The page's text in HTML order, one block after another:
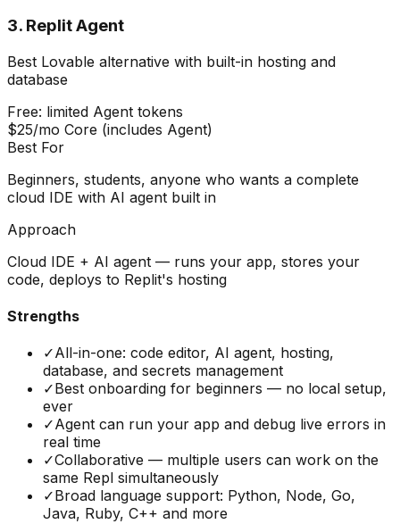
3. Replit Agent
Best Lovable alternative with built-in hosting and
database
Free: limited Agent tokens
$25/mo Core (includes Agent)
Best For
Beginners, students, anyone who wants a complete
cloud IDE with AI agent built in
Approach
Cloud IDE + AI agent — runs your app, stores your
code, deploys to Replit's hosting
Strengths
✓All-in-one: code editor, AI agent, hosting,
database, and secrets management
✓Best onboarding for beginners — no local setup,
ever
✓Agent can run your app and debug live errors in
real time
✓Collaborative — multiple users can work on the
same Repl simultaneously
✓Broad language support: Python, Node, Go,
Java, Ruby, C++ and more